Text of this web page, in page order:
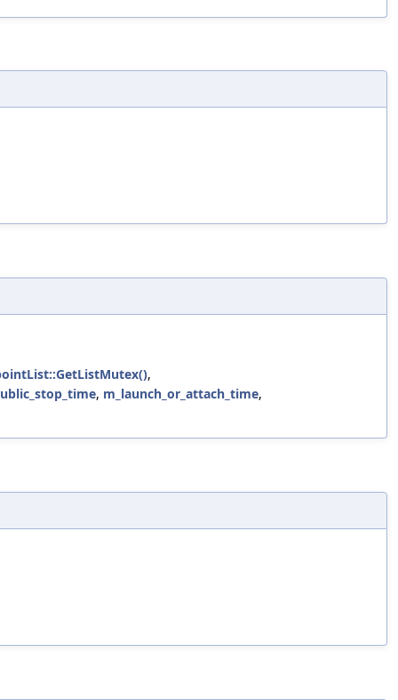
,
, m_launch_or_attach_time,